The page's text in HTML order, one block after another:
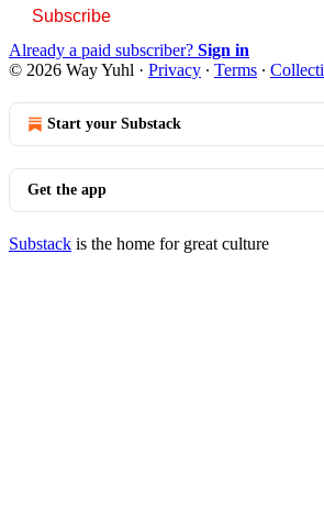
Subscribe
Already a paid subscriber? Sign in
© 2026 Way Yuhl · Privacy ∙ Terms ∙
Start your Substack
Get the app
Substack is the home for great culture